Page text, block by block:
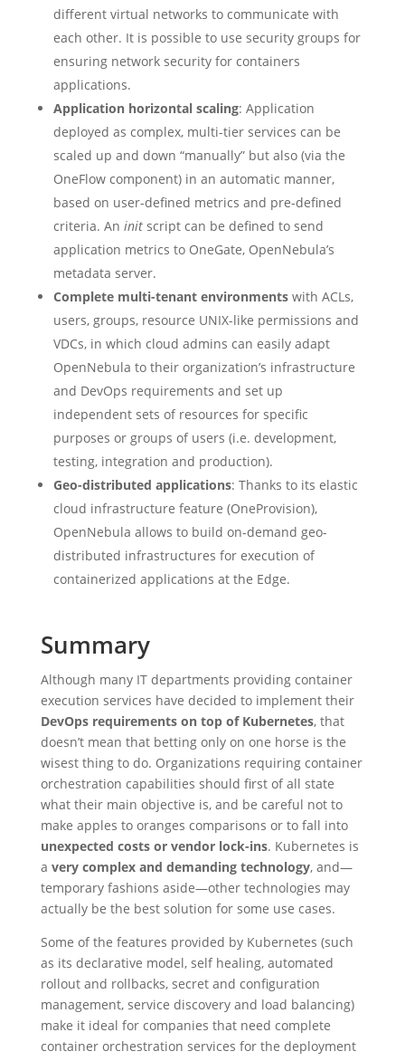
different virtual networks to communicate with
each other. It is possible to use security groups for
ensuring network security for containers
applications.
Application horizontal scaling: Application
deployed as complex, multi-tier services can be
scaled up and down “manually” but also (via the
OneFlow component) in an automatic manner,
based on user-defined metrics and pre-defined
criteria. An initscript can be defined to send
application metrics to OneGate, OpenNebula’s
metadata server.
Complete multi-tenant environmentswith ACLs,
users, groups, resource UNIX-like permissions and
VDCs, in which cloud admins can easily adapt
OpenNebula to their organization’s infrastructure
and DevOps requirements and set up
independent sets of resources for specific
purposes or groups of users (i.e. development,
testing, integration and production).
Geo-distributed applications: Thanks to its elastic
cloud infrastructure feature (OneProvision),
OpenNebula allows to build on-demand geo-
distributed infrastructures for execution of
containerized applications at the Edge.
Summary
Although many IT departments providing container
execution services have decided to implement their
DevOps requirements on top of Kubernetes, that
doesn’t mean that betting only on one horse is the
wisest thing to do. Organizations requiring container
orchestration capabilities should first of all state
what their main objective is, and be careful not to
make apples to oranges comparisons or to fall into
unexpected costs or vendor lock-ins. Kubernetes is
a very complex and demanding technology, and—
temporary fashions aside—other technologies may
actually be the best solution for some use cases.
Some of the features provided by Kubernetes (such
as its declarative model, self healing, automated
rollout and rollbacks, secret and configuration
management, service discovery and load balancing)
make it ideal for companies that need complete
container orchestration services for the deployment